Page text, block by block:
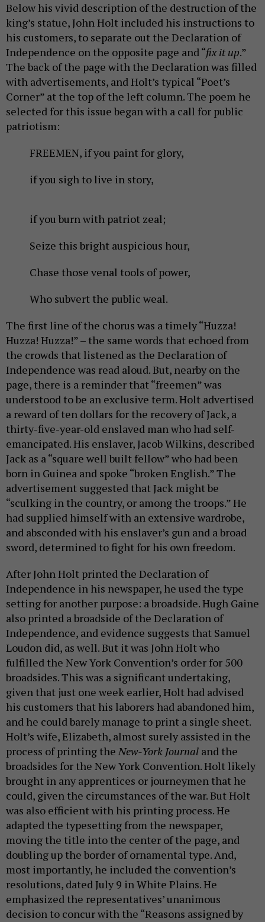
Below his vivid description of the destruction of the
king’s statue, John Holt included his instructions to
his customers, to separate out the Declaration of
Independence on the opposite page and “fix it up.”
The back of the page with the Declaration was filled
with advertisements, and Holt’s typical “Poet’s
Corner” at the top of the left column. The poem he
selected for this issue began with a call for public
patriotism:
FREEMEN, if you paint for glory,
if you sigh to live in story,
if you burn with patriot zeal;
Seize this bright auspicious hour,
Chase those venal tools of power,
Who subvert the public weal.
The first line of the chorus was a timely “Huzza!
Huzza! Huzza!” – the same words that echoed from
the crowds that listened as the Declaration of
Independence was read aloud. But, nearby on the
page, there is a reminder that “freemen” was
understood to be an exclusive term. Holt advertised
a reward of ten dollars for the recovery of Jack, a
thirty-five-year-old enslaved man who had self-
emancipated. His enslaver, Jacob Wilkins, described
Jack as a “square well built fellow” who had been
born in Guinea and spoke “broken English.” The
advertisement suggested that Jack might be
“sculking in the country, or among the troops.” He
had supplied himself with an extensive wardrobe,
and absconded with his enslaver’s gun and a broad
sword, determined to fight for his own freedom.
After John Holt printed the Declaration of
Independence in his newspaper, he used the type
setting for another purpose: a broadside. Hugh Gaine
also printed a broadside of the Declaration of
Independence, and evidence suggests that Samuel
Loudon did, as well. But it was John Holt who
fulfilled the New York Convention’s order for 500
broadsides. This was a significant undertaking,
given that just one week earlier, Holt had advised
his customers that his laborers had abandoned him,
and he could barely manage to print a single sheet.
Holt’s wife, Elizabeth, almost surely assisted in the
process of printing the New-York Journal and the
broadsides for the New York Convention. Holt likely
brought in any apprentices or journeymen that he
could, given the circumstances of the war. But Holt
was also efficient with his printing process. He
adapted the typesetting from the newspaper,
moving the title into the center of the page, and
doubling up the border of ornamental type. And,
most importantly, he included the convention’s
resolutions, dated July 9 in White Plains. He
emphasized the representatives’ unanimous
decision to concur with the “Reasons assigned by